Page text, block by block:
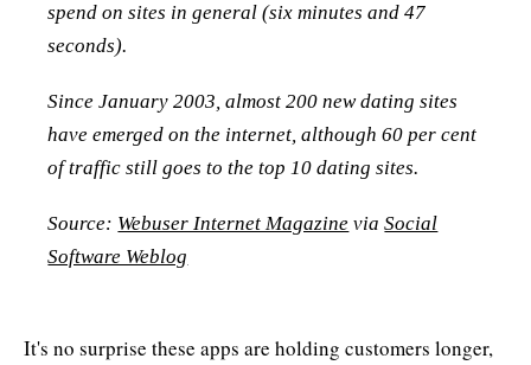
spend on sites in general (six minutes and 47
seconds).
Since January 2003, almost 200 new dating sites
have emerged on the internet, although 60 per cent
of traffic still goes to the top 10 dating sites.
Source: Webuser Internet Magazine viaSocial
Software Weblog
It's no surprise these apps are holding customers longer,